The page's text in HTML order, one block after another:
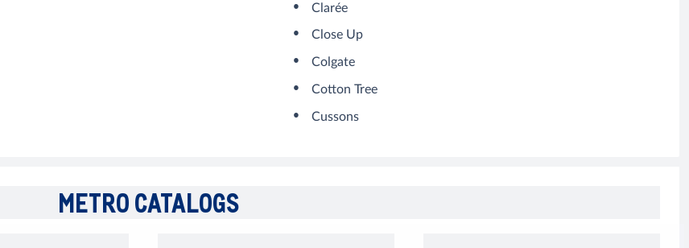
Clarée
Close Up
Colgate
Cotton Tree
Cussons
METRO CATALOGS